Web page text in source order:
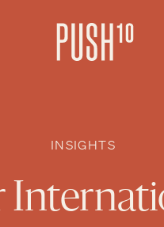
INSIGHTS